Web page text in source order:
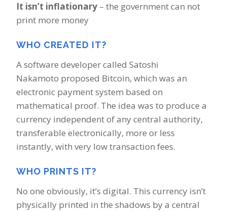
It isn’t inflationary – the government can not
print more money
WHO CREATED IT?
A software developer called Satoshi
Nakamoto proposed Bitcoin, which was an
electronic payment system based on
mathematical proof. The idea was to produce a
currency independent of any central authority,
transferable electronically, more or less
instantly, with very low transaction fees.
WHO PRINTS IT?
No one obviously, it’s digital. This currency isn’t
physically printed in the shadows by a central